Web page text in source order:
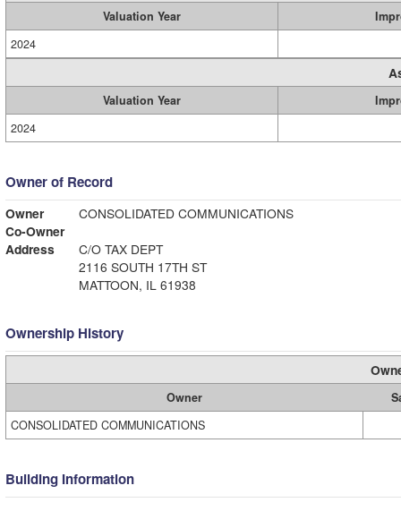
Valuation Year
2024
Valuation Year
2024
Owner of Record
Owner
CONSOLIDATED COMMUNICATIONS
Co-Owner
Address
C/O TAX DEPT
2116 SOUTH 17TH ST
MATTOON, IL 61938
Ownership History
Owner
CONSOLIDATED COMMUNICATIONS
Building Information